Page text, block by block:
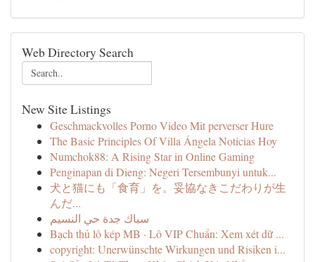
Web Directory Search
New Site Listings
Geschmackvolles Porno Video Mit perverser Hure
The Basic Principles Of Villa Ángela Noticias Hoy
Numchok88: A Rising Star in Online Gaming
Penginapan di Dieng: Negeri Tersembunyi untuk...
犬と猫にも「食育」を。妥協なきこだわりが生
んだ...
سباك جدة حي النسيم
Bạch thủ lô kép MB · Lô VIP Chuẩn: Xem xét dữ ...
copyright: Unerwünschte Wirkungen und Risiken i...